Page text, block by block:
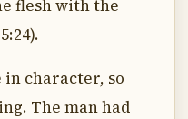
flesh with the
in character, so
The man had